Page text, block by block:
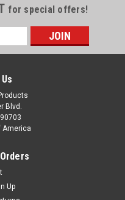
for special offers!
Blvd.
America
Up